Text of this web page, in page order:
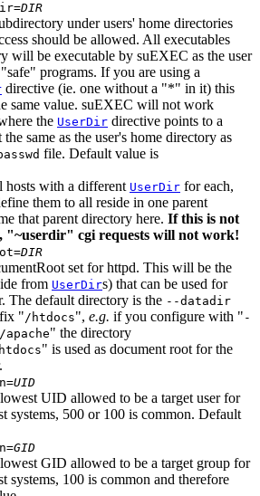
DIR
under users' home directories
should be allowed. All executables
will be executable by suEXEC as the user
programs. If you are using a
directive (ie. one without a "*" in it) this
same value. suEXEC will not work
the UserDir directive points to a
same as the user's home directory as
file. Default value is
with a different UserDir for each,
them to all reside in one parent
that parent directory here. If this is not
"~userdir" cgi requests will not work!
DIR
set for httpd. This will be the
from UserDirs) that can be used for
The default directory is the --datadir
"/htdocs", e.g. if you configure with " -
" the directory
" is used as document root for the
UID
UID allowed to be a target user for
systems, 500 or 100 is common. Default
GID
GID allowed to be a target group for
systems, 100 is common and therefore